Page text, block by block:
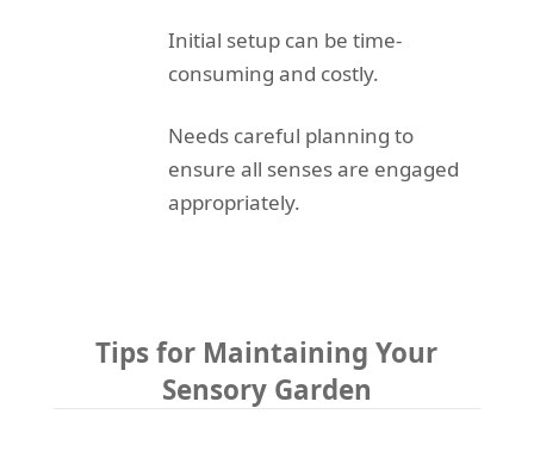
Initial setup can be time-
consuming and costly.
Needs careful planning to
ensure all senses are engaged
appropriately.
Tips for Maintaining Your
Sensory Garden